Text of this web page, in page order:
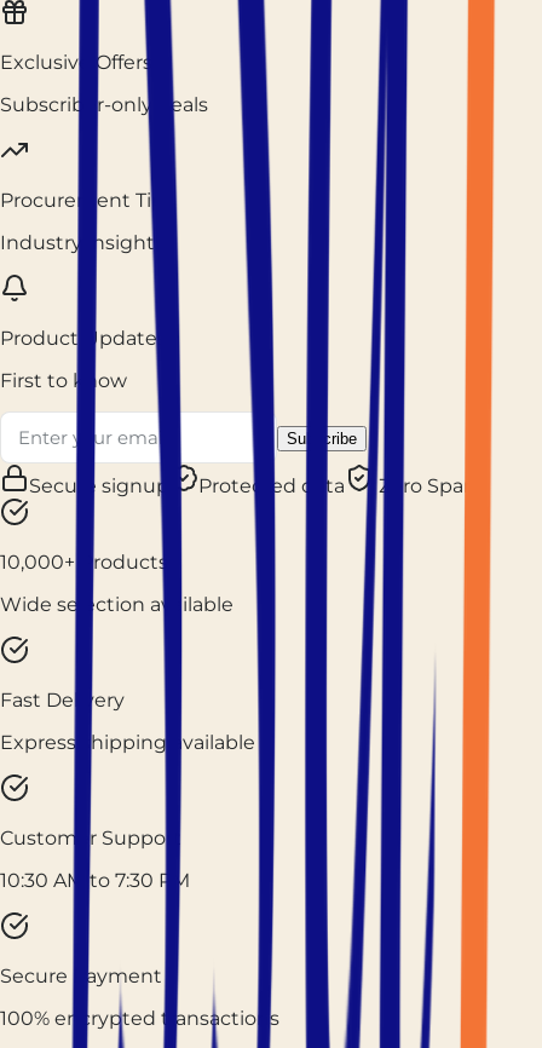
Exclusive Offers
Subscriber-only deals
Procurement Tips
Industry insights
Product Updates
First to know
Subscribe
Secure signup Protected data Zero Spam
10,000+ Products
Wide selection available
Fast Delivery
Express shipping available
Customer Support
10:30 AM to 7:30 PM
Secure Payment
100% encrypted transactions